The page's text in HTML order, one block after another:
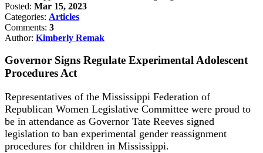
Posted: Mar 15, 2023
Categories: Articles
Comments: 3
Author: Kimberly Remak
Governor Signs Regulate Experimental Adolescent
Procedures Act
Representatives of the Mississippi Federation of
Republican Women Legislative Committee were proud to
be in attendance as Governor Tate Reeves signed
legislation to ban experimental gender reassignment
procedures for children in Mississippi.